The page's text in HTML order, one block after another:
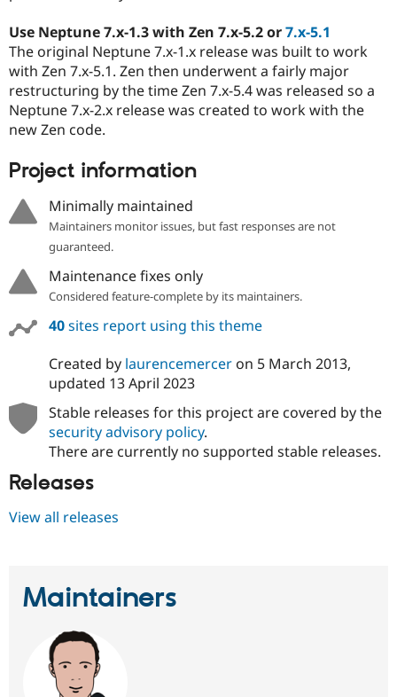
Use Neptune 7.x-1.3 with Zen 7.x-5.2 or7.x-5.1
The original Neptune 7.x-1.x release was built to work
with Zen 7.x-5.1. Zen then underwent a fairly major
restructuring by the time Zen 7.x-5.4 was released so a
Neptune 7.x-2.x release was created to work with the
new Zen code.
Project information
Minimally maintained
Maintainers monitor issues, but fast responses are not
guaranteed.
Maintenance fixes only
Considered feature-complete by its maintainers.
40sites report using this theme
Created by laurencemerceron 5 March 2013,
updated 13 April 2023
Stable releases for this project are covered by the
security advisory policy.
There are currently no supported stable releases.
Releases
View all releases
Maintainers